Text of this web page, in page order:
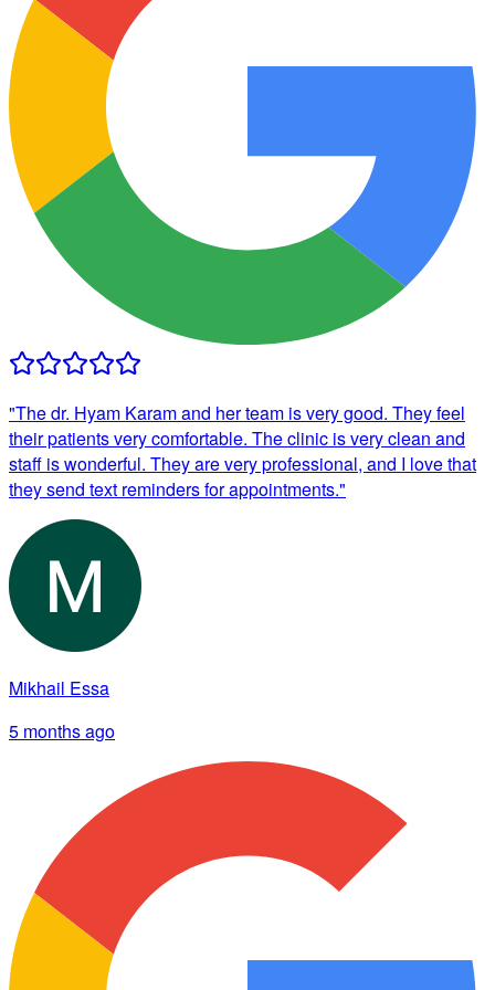
"The dr. Hyam Karam and her team is very good. They feel
their patients very comfortable. The clinic is very clean and
staff is wonderful. They are very professional, and I love that
they send text reminders for appointments."
Mikhail Essa
5 months ago